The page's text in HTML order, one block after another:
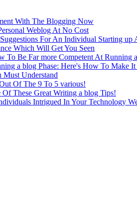
With The Blogging Now
Weblog At No Cost
For An Individual Starting up
Which Will Get You Seen
To Be Far more Competent At Running
a blog Phase: Here's How To Make
Must Understand
Of The 9 To 5 various!
These Great Writing a blog Tips!
Intrigued In Your Technology